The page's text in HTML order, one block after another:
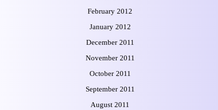
February 2012
January 2012
December 2011
November 2011
October 2011
September 2011
August 2011